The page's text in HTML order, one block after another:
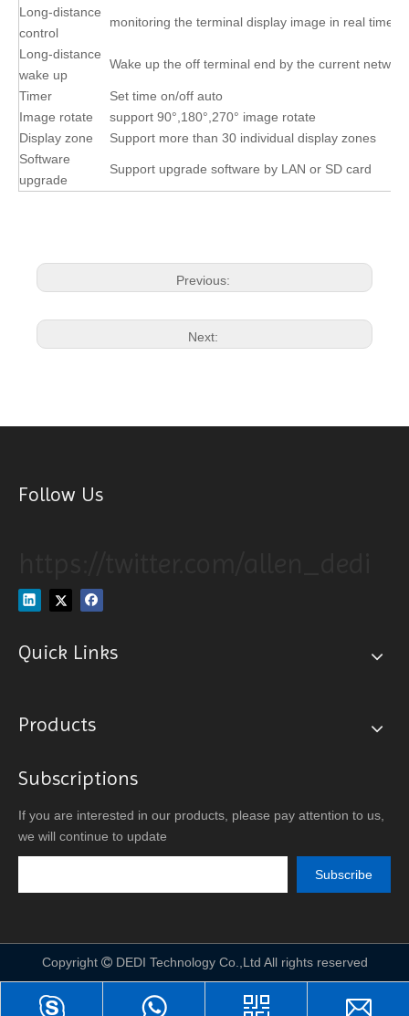
Long-distance
control
monitoring the terminal display image in real time
Long-distance
wake up
Wake up the off terminal end by the current network
Timer
Set time on/off auto
Image rotate
support 90°,180°,270° image rotate
Display zone
Support more than 30 individual display zones
Software
upgrade
Support upgrade software by LAN or SD card
Previous:
Next:
Follow Us
Quick Links
Products
Subscriptions
If you are interested in our products, please pay attention to us,
we will continue to update
Subscribe
Copyright DEDI Technology Co.,Ltd All rights reserved